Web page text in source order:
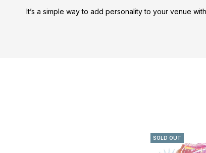
It’s a simple way to add personality to your venue
SOLD OUT